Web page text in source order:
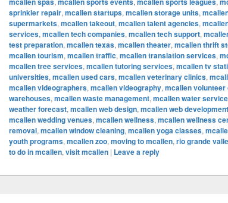
sprinkler repair, mcallen startups, mcallen storage units,
supermarkets, mcallen takeout, mcallen talent agencies,
services, mcallen tech companies, mcallen tech support,
test preparation, mcallen texas, mcallen theater, mcallen thrift
mcallen tourism, mcallen traffic, mcallen translation services,
mcallen tree services, mcallen tutoring services, mcallen tv
universities, mcallen used cars, mcallen veterinary clinics,
mcallen videographers, mcallen videography, mcallen
warehouses, mcallen waste management, mcallen water
weather forecast, mcallen web design, mcallen web development
mcallen wedding venues, mcallen wellness, mcallen wellness
removal, mcallen window cleaning, mcallen yoga classes,
youth programs, mcallen zoo, moving to mcallen, rio grande
to do in mcallen, visit mcallen | Leave a reply